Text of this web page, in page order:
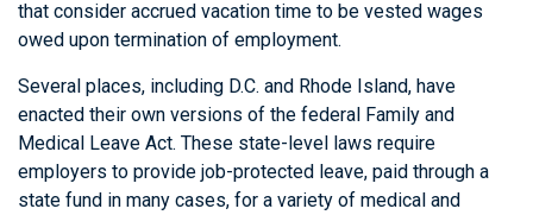
that consider accrued vacation time to be vested wages
owed upon termination of employment.
Several places, including D.C. and Rhode Island, have
enacted their own versions of the federal Family and
Medical Leave Act. These state-level laws require
employers to provide job-protected leave, paid through a
state fund in many cases, for a variety of medical and